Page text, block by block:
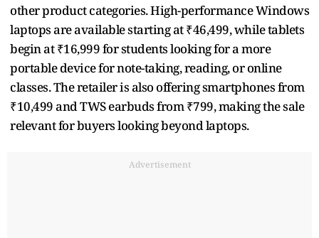
other product categories. High-performance Windows
laptops are available starting at ₹46,499, while tablets
begin at ₹16,999 for students looking for a more
portable device for note-taking, reading, or online
classes. The retailer is also offering smartphones from
₹10,499 and TWS earbuds from ₹799, making the sale
relevant for buyers looking beyond laptops.
Advertisement